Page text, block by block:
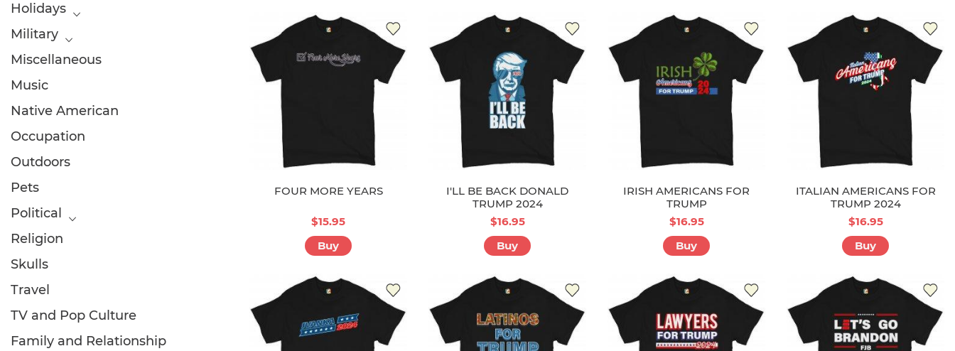
Holidays
Military
Miscellaneous
Music
Native American
Occupation
Outdoors
Pets
Political
Religion
Skulls
Travel
TV and Pop Culture
Family and Relationship
FOUR MORE YEARS
$15.95
Buy
I'LL BE BACK DONALD
TRUMP 2024
$16.95
Buy
IRISH AMERICANS FOR
TRUMP
$16.95
Buy
ITALIAN AMERICANS FOR
TRUMP 2024
$16.95
Buy